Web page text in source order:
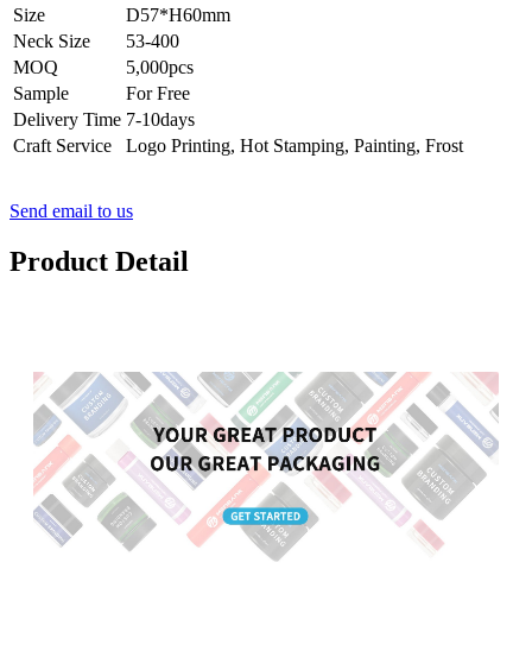
Size
D57*H60mm
Neck Size
53-400
MOQ
5,000pcs
Sample
For Free
Delivery Time 7-10days
Craft Service
Logo Printing, Hot Stamping, Painting, Frost
Send email to us
Product Detail